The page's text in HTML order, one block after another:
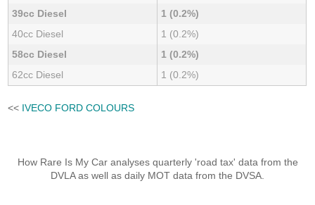
39cc Diesel
1 (0.2%)
40cc Diesel
1 (0.2%)
58cc Diesel
1 (0.2%)
62cc Diesel
1 (0.2%)
<< IVECO FORD COLOURS
How Rare Is My Car analyses quarterly 'road tax' data from the
DVLA as well as daily MOT data from the DVSA.